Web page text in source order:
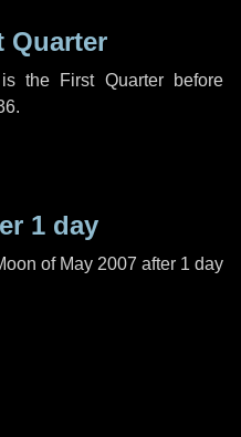
Quarter
the First Quarter before
1 day
of May 2007 after 1 day